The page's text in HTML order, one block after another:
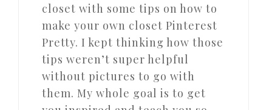
closet with some tips on how to
make your own closet Pinterest
Pretty. I kept thinking how those
tips weren’t super helpful
without pictures to go with
them. My whole goal is to get